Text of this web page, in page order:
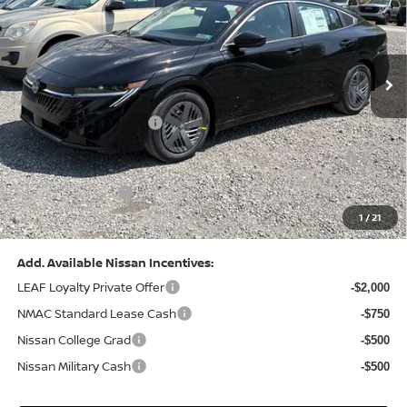
1/21
VIN:3N1AB9CV8TY268835Stock:N26383Model: 12116
In Stock Ext. Int.
Less
MSRP: $24,970
Dealer Discount: -$1,212
Nissan Customer Cash -$750
Nissan MWR August - MY26 Sentra Customer Cash
(Excluding S Trim)
-$250
PA State Doc Fee: +$490
Bowser Price: $23,248
Add. Available Nissan Incentives:
LEAF Loyalty Private Offer
-$2,000
NMAC Standard Lease Cash -$750
Nissan College Grad -$500
Nissan Military Cash -$500